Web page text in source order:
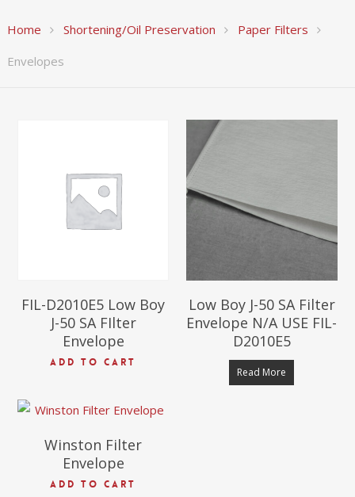
Home Shortening/Oil Preservation
Paper Filters
Envelopes
FIL-D2010E5 Low Boy
J-50 SA FIlter
Envelope
ADD TO CART
Low Boy J-50 SA Filter
Envelope N/A USE FIL-
D2010E5
Read More
$118.00
Winston Filter
Envelope
ADD TO CART